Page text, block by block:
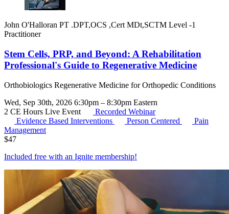
John O'Halloran PT .DPT,OCS ,Cert MDt,SCTM Level -1
Practitioner
Stem Cells, PRP, and Beyond: A Rehabilitation
Professional's Guide to Regenerative Medicine
Orthobiologics Regenerative Medicine for Orthopedic Conditions
Wed, Sep 30th, 2026 6:30pm – 8:30pm Eastern
2 CE Hours Live Event
Recorded Webinar
Evidence Based Interventions
Person Centered
Pain
Management
$47
Included free with an Ignite membership!